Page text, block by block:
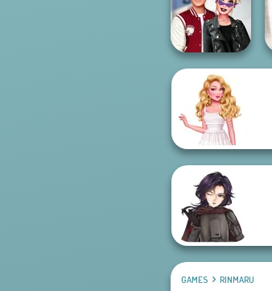
Kiss, Marry, Hate
Challenge
GAMES RINMARU